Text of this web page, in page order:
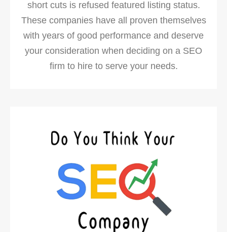
short cuts is refused featured listing status.
These companies have all proven themselves
with years of good performance and deserve
your consideration when deciding on a SEO
firm to hire to serve your needs.